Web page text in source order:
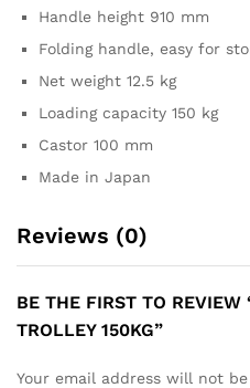
Handle height 910 mm
Folding handle, easy for
Net weight 12.5 kg
Loading capacity 150 kg
Castor 100 mm
Made in Japan
Reviews (0)
BE THE FIRST TO REVIEW
TROLLEY 150KG”
Your email address will not